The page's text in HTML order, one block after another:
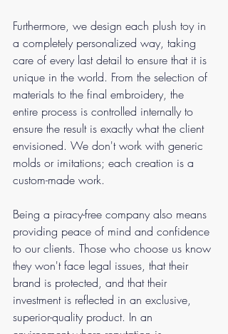
Furthermore, we design each plush toy in
a completely personalized way, taking
care of every last detail to ensure that it is
unique in the world. From the selection of
materials to the final embroidery, the
entire process is controlled internally to
ensure the result is exactly what the client
envisioned. We don't work with generic
molds or imitations; each creation is a
custom-made work.
Being a piracy-free company also means
providing peace of mind and confidence
to our clients. Those who choose us know
they won't face legal issues, that their
brand is protected, and that their
investment is reflected in an exclusive,
superior-quality product. In an